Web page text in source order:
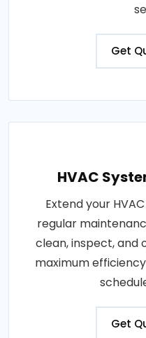
Get
HVAC
Extend your
regular
clean, inspect, and
maximum
Get